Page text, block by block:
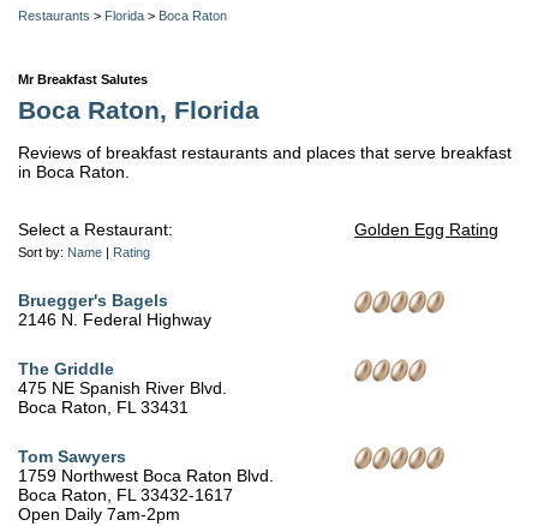
Restaurants > Florida > Boca Raton
Mr Breakfast Salutes
Boca Raton, Florida
Reviews of breakfast restaurants and places that serve breakfast
in Boca Raton.
Select a Restaurant:
Sort by: Name Rating
Golden Egg Rating
Bruegger's Bagels
2146 N. Federal Highway
The Griddle
475 NE Spanish River Blvd.
Boca Raton, FL 33431
Tom Sawyers
1759 Northwest Boca Raton Blvd.
Boca Raton, FL 33432-1617
Open Daily 7am-2pm